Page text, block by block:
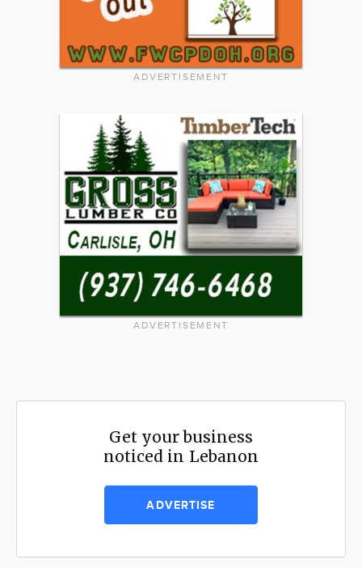
ADVERTISEMENT
ADVERTISEMENT
Get your business
noticed in Lebanon
ADVERTISE